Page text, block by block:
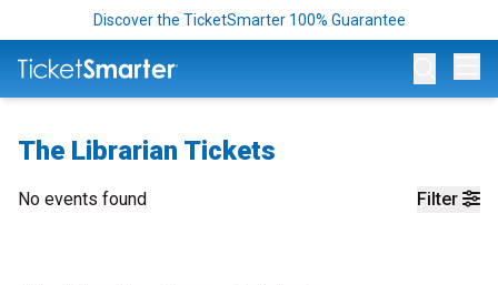
Discover the TicketSmarter 100% Guarantee
The Librarian Tickets
Filter
No events found